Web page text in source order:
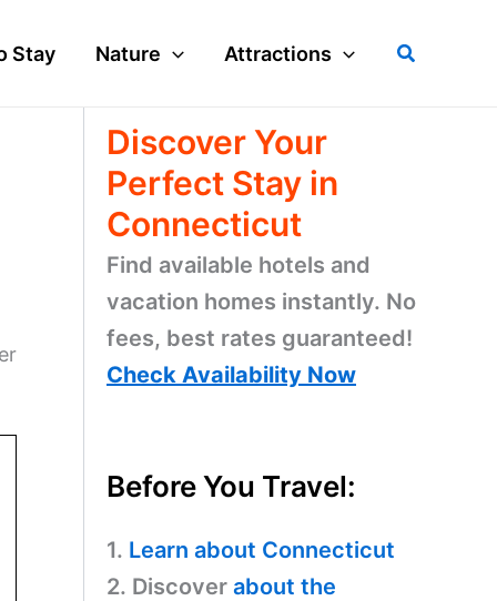
Stay Nature Attractions Search
Discover Your
Perfect Stay in
Connecticut
Find available hotels and
vacation homes instantly. No
fees, best rates guaranteed!
Check Availability Now
Before You Travel:
1. Learn about Connecticut
2. Discover about the